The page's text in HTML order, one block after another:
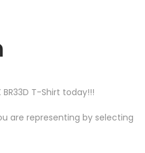
T-Shirt today!!!
are representing by selecting